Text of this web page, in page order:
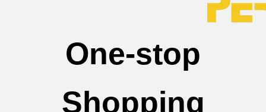
One-stop
Shopping